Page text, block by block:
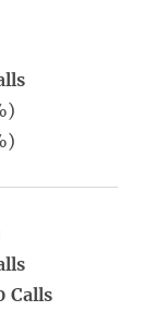
Calls